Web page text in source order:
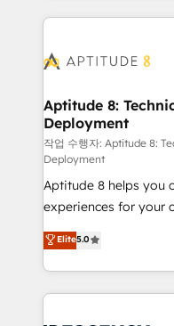
un échange dédié.
l'international, nous
delà d’une simple
➤ L’intégration de
pour aligner les
support client (data
audit et maintenance) ➤ La création de sites internet
de conversion qui
opportunités d'affaires ➤ La mise en
stratégies
inbound,
emailing) Informations clés : - 10 ans d'expérience -
100+ intégrations
Aptitude 8:
Deployment
작업 수행자: Aptitude 8:
Deployment
Aptitude 8 helps you
experiences for your
multi-hub solutions
across your entire tech stack.
by top brands such
International Sports
Elite5.0